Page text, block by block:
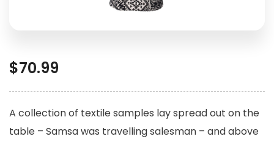
$70.99
A collection of textile samples lay spread out on the
table – Samsa was travelling salesman – and above